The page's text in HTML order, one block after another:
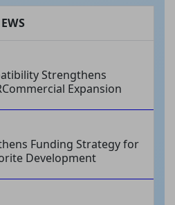
Strengthens
Expansion
Funding Strategy for
Development